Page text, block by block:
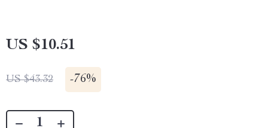
US $10.51
US $43.32 -76%